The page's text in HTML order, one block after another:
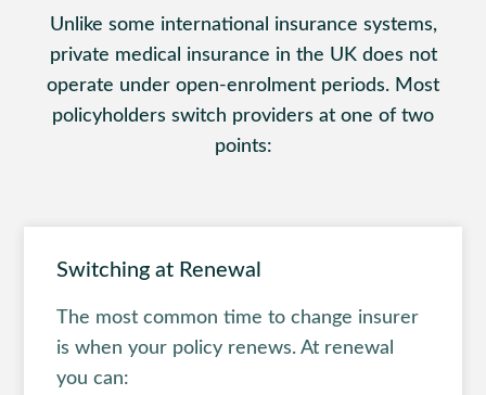
Unlike some international insurance systems,
private medical insurance in the UK does not
operate under open-enrolment periods. Most
policyholders switch providers at one of two
points:
Switching at Renewal
The most common time to change insurer
is when your policy renews. At renewal
you can: